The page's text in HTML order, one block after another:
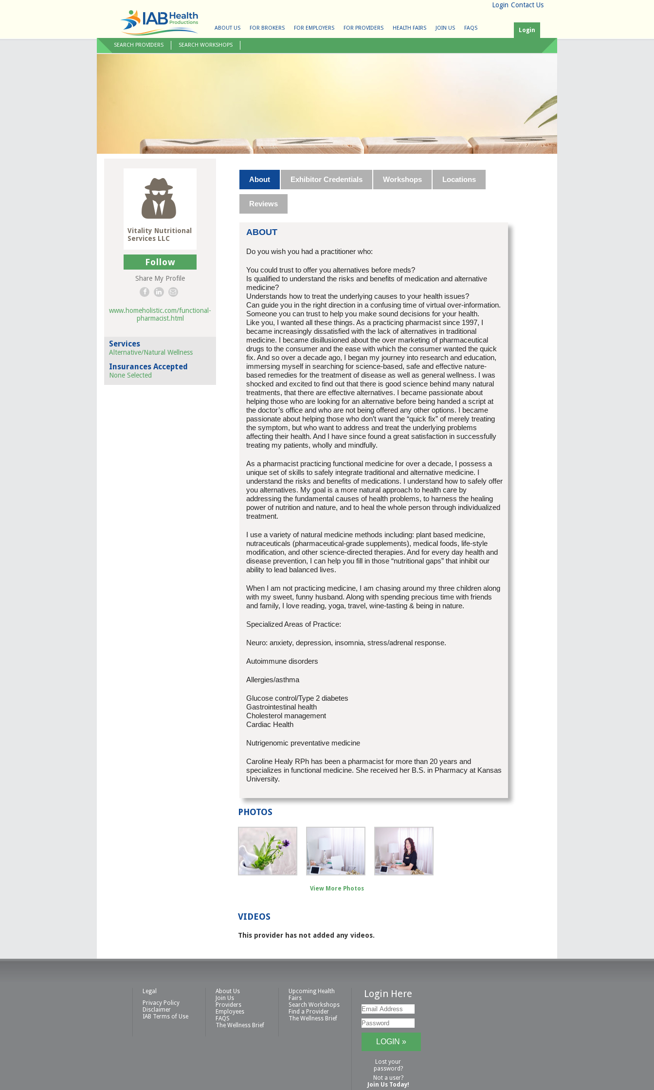
Login Contact Us
ABOUT US FOR BROKERS FOR EMPLOYERS FOR PROVIDERS HEALTH FAIRS JOIN US FAQS Login
SEARCH PROVIDERS SEARCH WORKSHOPS
Vitality Nutritional
Services LLC
Follow
Share My Profile
www.homeholistic.com/functional-
pharmacist.html
Services
Alternative/Natural Wellness
Insurances Accepted
None Selected
About Exhibitor Credentials Workshops Locations
Reviews
ABOUT
Do you wish you had a practitioner who:
You could trust to offer you alternatives before meds?
Is qualified to understand the risks and benefits of medication and alternative
medicine?
Understands how to treat the underlying causes to your health issues?
Can guide you in the right direction in a confusing time of virtual over-information.
Someone you can trust to help you make sound decisions for your health.
Like you, I wanted all these things. As a practicing pharmacist since 1997, I
became increasingly dissatisfied with the lack of alternatives in traditional
medicine. I became disillusioned about the over marketing of pharmaceutical
drugs to the consumer and the ease with which the consumer wanted the quick
fix. And so over a decade ago, I began my journey into research and education,
immersing myself in searching for science-based, safe and effective nature-
based remedies for the treatment of disease as well as general wellness. I was
shocked and excited to find out that there is good science behind many natural
treatments, that there are effective alternatives. I became passionate about
helping those who are looking for an alternative before being handed a script at
the doctor’s office and who are not being offered any other options. I became
passionate about helping those who don’t want the “quick fix” of merely treating
the symptom, but who want to address and treat the underlying problems
affecting their health. And I have since found a great satisfaction in successfully
treating my patients, wholly and mindfully.
As a pharmacist practicing functional medicine for over a decade, I possess a
unique set of skills to safely integrate traditional and alternative medicine. I
understand the risks and benefits of medications. I understand how to safely offer
you alternatives. My goal is a more natural approach to health care by
addressing the fundamental causes of health problems, to harness the healing
power of nutrition and nature, and to heal the whole person through individualized
treatment.
I use a variety of natural medicine methods including: plant based medicine,
nutraceuticals (pharmaceutical-grade supplements), medical foods, life-style
modification, and other science-directed therapies. And for every day health and
disease prevention, I can help you fill in those “nutritional gaps” that inhibit our
ability to lead balanced lives.
When I am not practicing medicine, I am chasing around my three children along
with my sweet, funny husband. Along with spending precious time with friends
and family, I love reading, yoga, travel, wine-tasting & being in nature.
Specialized Areas of Practice:
Neuro: anxiety, depression, insomnia, stress/adrenal response.
Autoimmune disorders
Allergies/asthma
Glucose control/Type 2 diabetes
Gastrointestinal health
Cholesterol management
Cardiac Health
Nutrigenomic preventative medicine
Caroline Healy RPh has been a pharmacist for more than 20 years and
specializes in functional medicine. She received her B.S. in Pharmacy at Kansas
University.
PHOTOS
View More Photos
VIDEOS
This provider has not added any videos.
Legal
Privacy Policy
Disclaimer
IAB Terms of Use
About Us
Join Us
Providers
Employees
FAQS
The Wellness Brief
Upcoming Health
Fairs
Search Workshops
Find a Provider
The Wellness Brief
Login Here
Lost your
password?
Not a user?
Join Us Today!